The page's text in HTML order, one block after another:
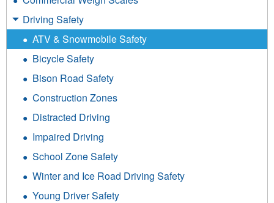
Driving Safety
ATV & Snowmobile Safety
Bicycle Safety
Bison Road Safety
Construction Zones
Distracted Driving
Impaired Driving
School Zone Safety
Winter and Ice Road Driving Safety
Young Driver Safety